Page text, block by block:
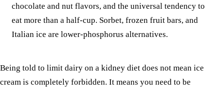
chocolate and nut flavors, and the universal tendency to
eat more than a half-cup. Sorbet, frozen fruit bars, and
Italian ice are lower-phosphorus alternatives.
Being told to limit dairy on a kidney diet does not mean ice
cream is completely forbidden. It means you need to be